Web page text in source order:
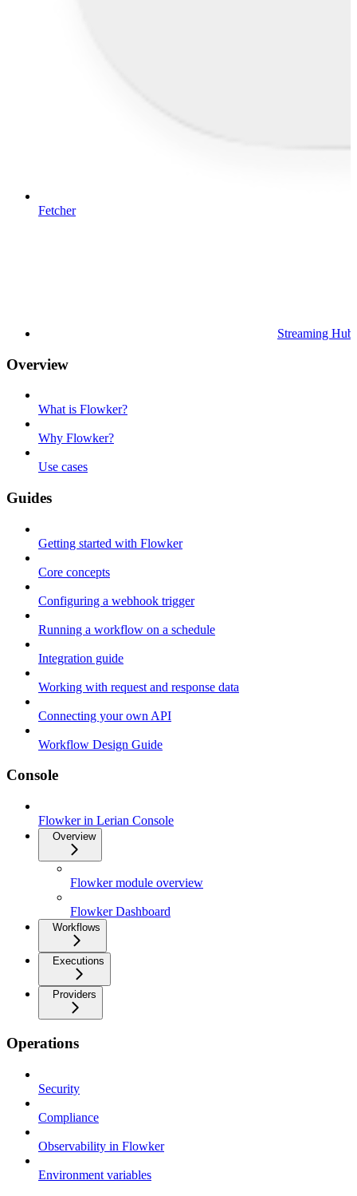
Fetcher
Streaming Hub
Overview
What is Flowker?
Why Flowker?
Use cases
Guides
Getting started with Flowker
Core concepts
Configuring a webhook trigger
Running a workflow on a schedule
Integration guide
Working with request and response data
Connecting your own API
Workflow Design Guide
Console
Flowker in Lerian Console
Overview
Flowker module overview
Flowker Dashboard
Workflows
Executions
Providers
Operations
Security
Compliance
Observability in Flowker
Environment variables